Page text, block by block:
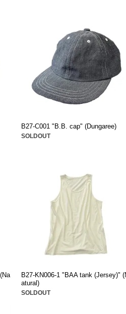
B27-C001 "B.B. cap" (Dungaree)
SOLDOUT
B27-KN006-1 "BAA tank (Jersey)"
atural)
SOLDOUT